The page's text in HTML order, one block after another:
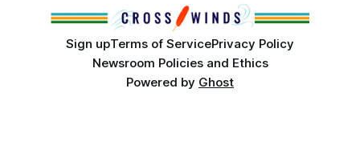
Sign upTerms of ServicePrivacy Policy
Newsroom Policies and Ethics
Powered by Ghost